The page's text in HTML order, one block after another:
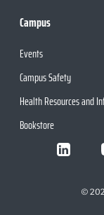
Campus
Events
Campus Safety
Health Resources and
Bookstore
©